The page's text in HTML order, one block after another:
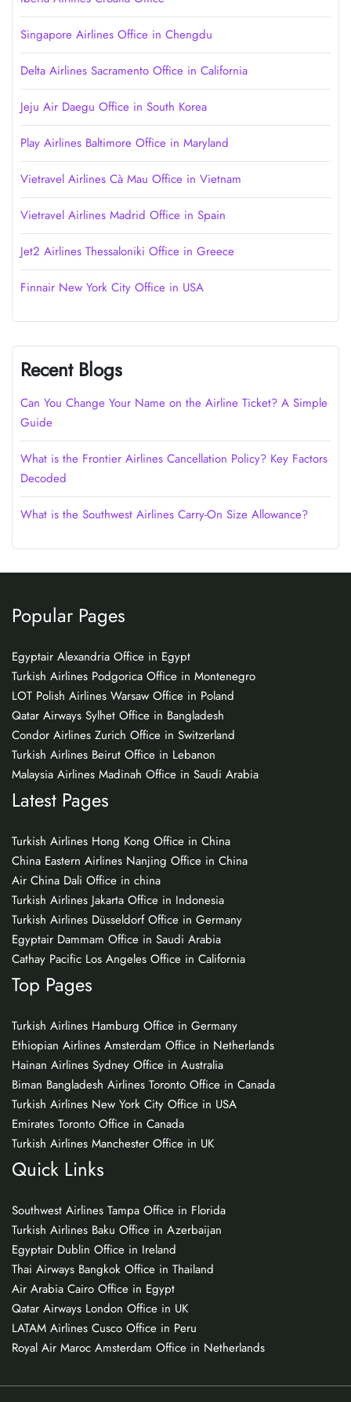
Singapore Airlines Office in Chengdu
Delta Airlines Sacramento Office in California
Jeju Air Daegu Office in South Korea
Play Airlines Baltimore Office in Maryland
Vietravel Airlines Cà Mau Office in Vietnam
Vietravel Airlines Madrid Office in Spain
Jet2 Airlines Thessaloniki Office in Greece
Finnair New York City Office in USA
Recent Blogs
Can You Change Your Name on the Airline Ticket? A Simple
Guide
What is the Frontier Airlines Cancellation Policy? Key Factors
Decoded
What is the Southwest Airlines Carry-On Size Allowance?
Popular Pages
Egyptair Alexandria Office in Egypt
Turkish Airlines Podgorica Office in Montenegro
LOT Polish Airlines Warsaw Office in Poland
Qatar Airways Sylhet Office in Bangladesh
Condor Airlines Zurich Office in Switzerland
Turkish Airlines Beirut Office in Lebanon
Malaysia Airlines Madinah Office in Saudi Arabia
Latest Pages
Turkish Airlines Hong Kong Office in China
China Eastern Airlines Nanjing Office in China
Air China Dali Office in china
Turkish Airlines Jakarta Office in Indonesia
Turkish Airlines Düsseldorf Office in Germany
Egyptair Dammam Office in Saudi Arabia
Cathay Pacific Los Angeles Office in California
Top Pages
Turkish Airlines Hamburg Office in Germany
Ethiopian Airlines Amsterdam Office in Netherlands
Hainan Airlines Sydney Office in Australia
Biman Bangladesh Airlines Toronto Office in Canada
Turkish Airlines New York City Office in USA
Emirates Toronto Office in Canada
Turkish Airlines Manchester Office in UK
Quick Links
Southwest Airlines Tampa Office in Florida
Turkish Airlines Baku Office in Azerbaijan
Egyptair Dublin Office in Ireland
Thai Airways Bangkok Office in Thailand
Air Arabia Cairo Office in Egypt
Qatar Airways London Office in UK
LATAM Airlines Cusco Office in Peru
Royal Air Maroc Amsterdam Office in Netherlands